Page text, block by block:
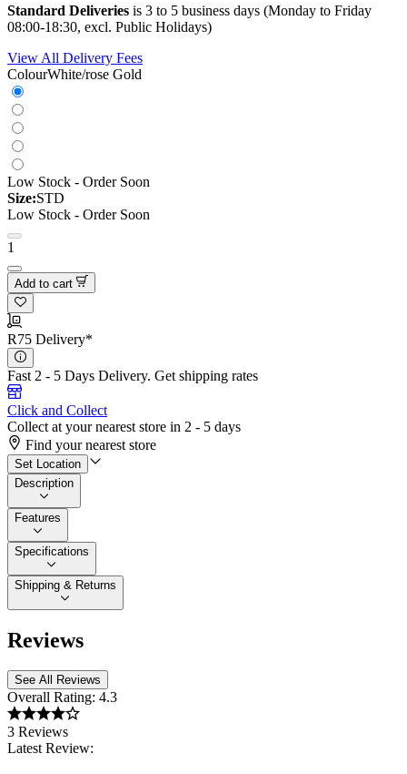
Standard Deliveries is 3 to 5 business days (Monday to Friday
08:00-18:30, excl. Public Holidays)
View All Delivery Fees
ColourWhite/rose Gold
Low Stock - Order Soon
Size:STD
Low Stock - Order Soon
1
Add to cart
R75 Delivery*
Fast 2 - 5 Days Delivery. Get shipping rates
Click and Collect
Collect at your nearest store in 2 - 5 days
Find your nearest store
Set Location
Description
Features
Specifications
Shipping & Returns
Reviews
See All Reviews
Overall Rating: 4.3
3 Reviews
Latest Review: